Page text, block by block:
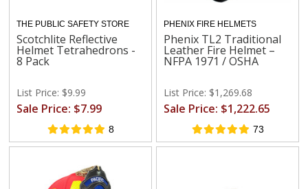
THE PUBLIC SAFETY STORE
Scotchlite Reflective
Helmet Tetrahedrons -
8 Pack
List Price: $9.99
Sale Price: $7.99
8
PHENIX FIRE HELMETS
Phenix TL2 Traditional
Leather Fire Helmet –
NFPA 1971 / OSHA
List Price: $1,269.68
Sale Price: $1,222.65
73